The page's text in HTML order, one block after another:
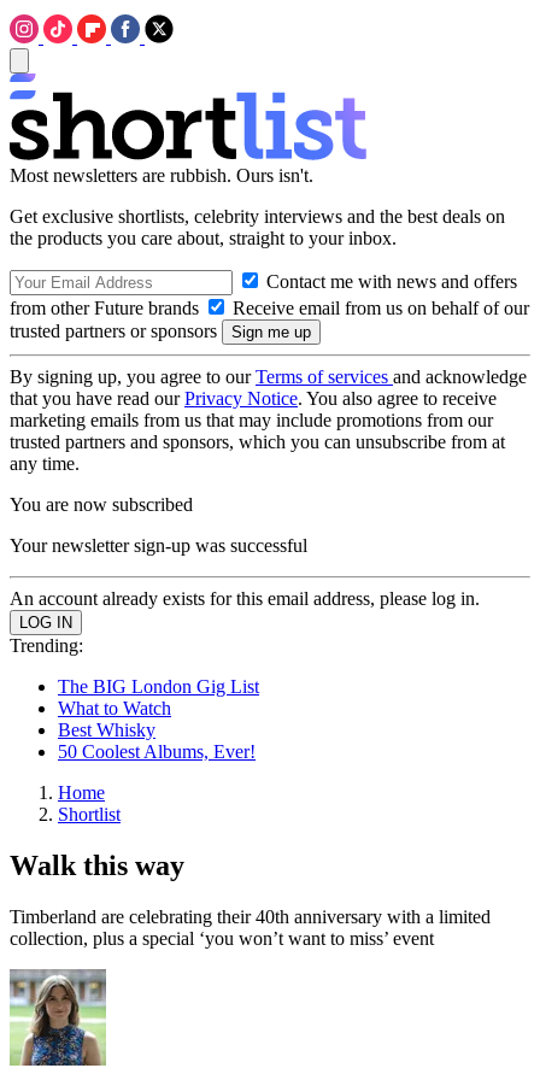
Most newsletters are rubbish. Ours isn't.
Get exclusive shortlists, celebrity interviews and the best deals on
the products you care about, straight to your inbox.
Contact me with news and offers
from other Future brands
Receive email from us on behalf of our
trusted partners or sponsors
By signing up, you agree to ourTerms of services and acknowledge
that you have read ourPrivacy Notice. You also agree to receive
marketing emails from us that may include promotions from our
trusted partners and sponsors, which you can unsubscribe from at
any time.
You are now subscribed
Your newsletter sign-up was successful
An account already exists for this email address, please log in.
Trending:
The BIG London Gig List
What to Watch
Best Whisky
50 Coolest Albums, Ever!
Home
Shortlist
Walk this way
Timberland are celebrating their 40th anniversary with a limited
collection, plus a special ‘you won’t want to miss’ event